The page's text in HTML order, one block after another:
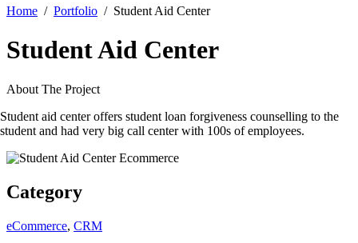
Home
Portfolio Student Aid Center
Student Aid Center
About The Project
Student aid center offers student loan forgiveness counselling to the
student and had very big call center with 100s of employees.
Category
eCommerce, CRM